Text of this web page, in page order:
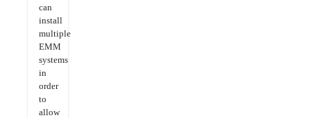
can
install
multiple
EMM
systems
in
order
to
allow